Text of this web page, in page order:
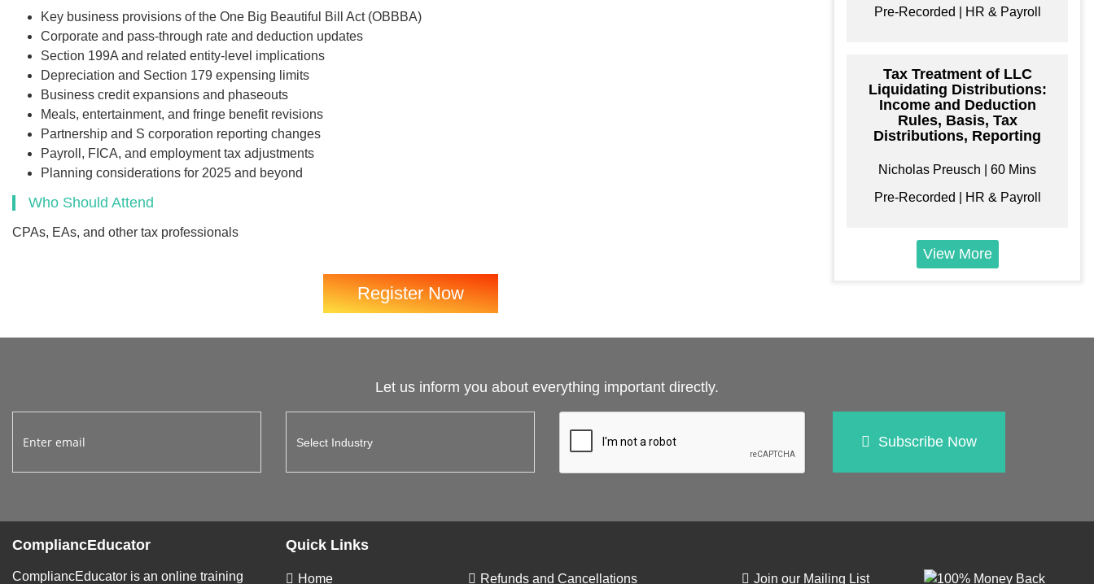
Key business provisions of the One Big Beautiful Bill Act (OBBBA)
Corporate and pass-through rate and deduction updates
Section 199A and related entity-level implications
Depreciation and Section 179 expensing limits
Business credit expansions and phaseouts
Meals, entertainment, and fringe benefit revisions
Partnership and S corporation reporting changes
Payroll, FICA, and employment tax adjustments
Planning considerations for 2025 and beyond
Who Should Attend
CPAs, EAs, and other tax professionals
Register Now
Add to Cart
Pre-Recorded | HR & Payroll
Tax Treatment of LLC
Liquidating Distributions:
Income and Deduction
Rules, Basis, Tax
Distributions, Reporting
Nicholas Preusch | 60 Mins
Pre-Recorded | HR & Payroll
View More
Let us inform you about everything important directly.
Subscribe Now
CompliancEducator
CompliancEducator is an online training
Quick Links
Home Refunds and Cancellations Join our Mailing List